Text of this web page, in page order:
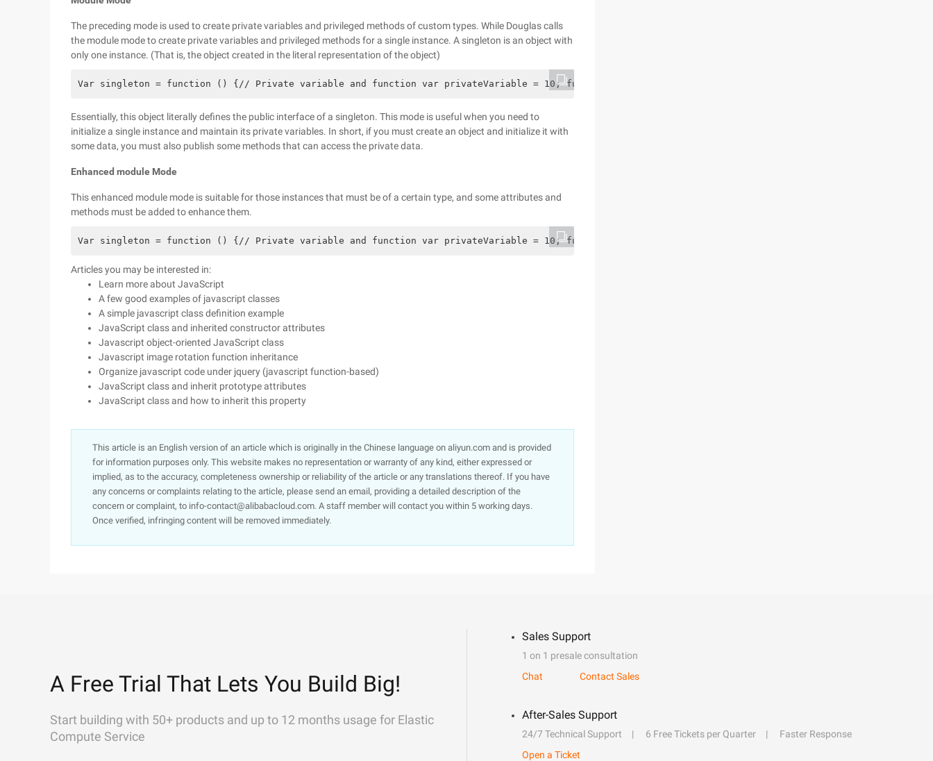
The preceding mode is used to create private variables and privileged methods of custom types. While Douglas calls
the module mode to create private variables and privileged methods for a single instance. A singleton is an object with
only one instance. (That is, the object created in the literal representation of the object)
Var singleton = function () {// Private variable and function var privateVariable = 10; function privateFunction () {return false;} // privileged/public
Essentially, this object literally defines the public interface of a singleton. This mode is useful when you need to
initialize a single instance and maintain its private variables. In short, if you must create an object and initialize it with
some data, you must also publish some methods that can access the private data.
Enhanced module Mode
This enhanced module mode is suitable for those instances that must be of a certain type, and some attributes and
methods must be added to enhance them.
Var singleton = function () {// Private variable and function var privateVariable = 10; function privateFunction () {return false} // create object var
Articles you may be interested in:
Learn more about JavaScript
A few good examples of javascript classes
A simple javascript class definition example
JavaScript class and inherited constructor attributes
Javascript object-oriented JavaScript class
Javascript image rotation function inheritance
Organize javascript code under jquery (javascript function-based)
JavaScript class and inherit prototype attributes
JavaScript class and how to inherit this property
This article is an English version of an article which is originally in the Chinese language on aliyun.com and is provided
for information purposes only. This website makes no representation or warranty of any kind, either expressed or
implied, as to the accuracy, completeness ownership or reliability of the article or any translations thereof. If you have
any concerns or complaints relating to the article, please send an email, providing a detailed description of the
concern or complaint, to info-contact@alibabacloud.com. A staff member will contact you within 5 working days.
Once verified, infringing content will be removed immediately.
A Free Trial That Lets You Build Big!
Start building with 50+ products and up to 12 months usage for Elastic
Compute Service
Sales Support
1 on 1 presale consultation
Chat
Contact Sales
After-Sales Support
24/7 Technical Support 6 Free Tickets per Quarter
Faster Response
Open a Ticket